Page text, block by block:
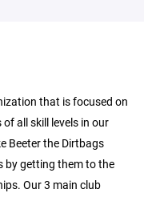
that is focused on
all skill levels in our
Beeter the Dirtbags
by getting them to the
Our 3 main club